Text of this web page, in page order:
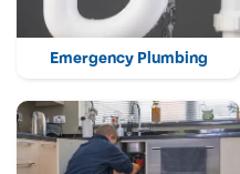
Emergency Plumbing